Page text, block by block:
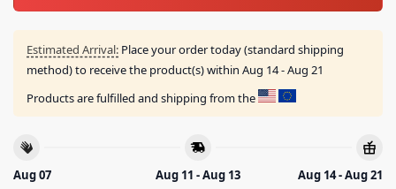
Estimated Arrival: Place your order today (standard shipping
method) to receive the product(s) within Aug 14 - Aug 21
Products are fulfilled and shipping from the
Aug 07
Aug 11 - Aug 13
Aug 14 - Aug 21